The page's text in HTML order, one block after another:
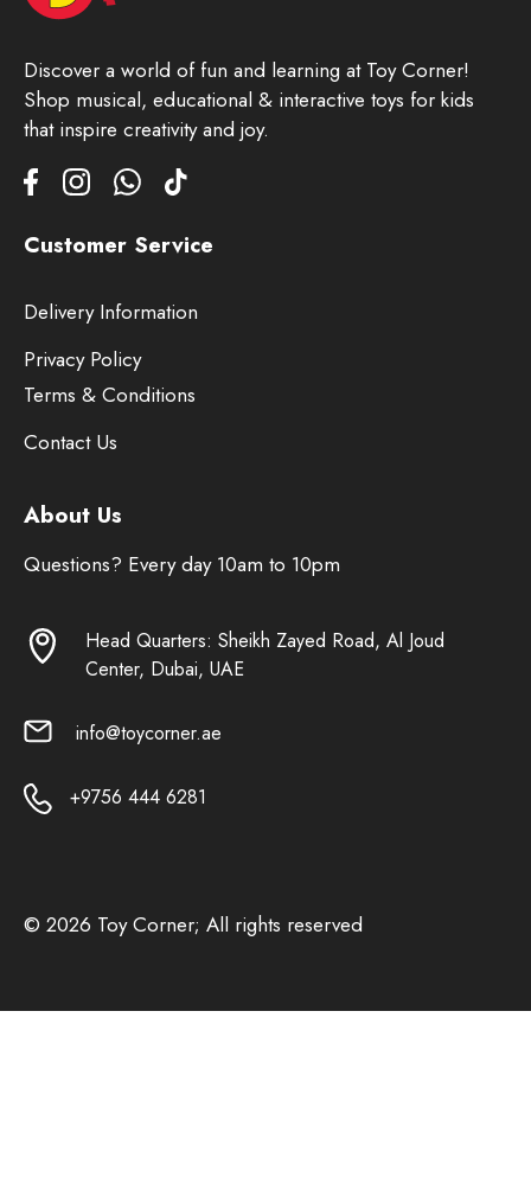
Discover a world of fun and learning at Toy Corner!
Shop musical, educational & interactive toys for kids
that inspire creativity and joy.
Customer Service
Delivery Information
Privacy Policy
Terms & Conditions
Contact Us
About Us
Questions? Every day 10am to 10pm
Head Quarters: Sheikh Zayed Road, Al Joud
Center, Dubai, UAE
info@toycorner.ae
+9756 444 6281
© 2026 Toy Corner; All rights reserved